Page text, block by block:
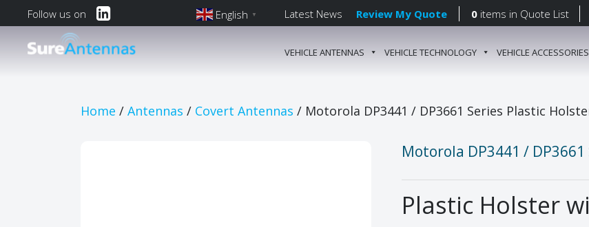
Follow us on
English ▼ Latest News Review My Quote 0 items in Quote List
Main Navigation
VEHICLE ANTENNAS VEHICLE TECHNOLOGY VEHICLE ACCESSORIES
Home / Antennas / Covert Antennas / Motorola DP3441 / DP3661 Series Plastic
Motorola DP3441 /
Plastic Holster